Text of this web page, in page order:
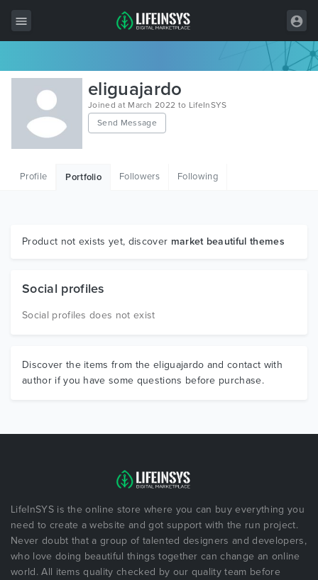
All Items
Wordpress
HTML
Graphics
eliguajardo
Joined at March 2022 to LifeInSYS
Send Message
Profile Portfolio Followers Following
Product not exists yet, discover market beautiful themes
Social profiles
Social profiles does not exist
Discover the items from the eliguajardo and contact with
author if you have some questions before purchase.
LifeInSYS is the online store where you can buy everything you
need to create a website and got support with the run project.
Never doubt that a group of talented designers and developers,
who love doing beautiful things together can change an online
world. All items quality checked by our quality team before